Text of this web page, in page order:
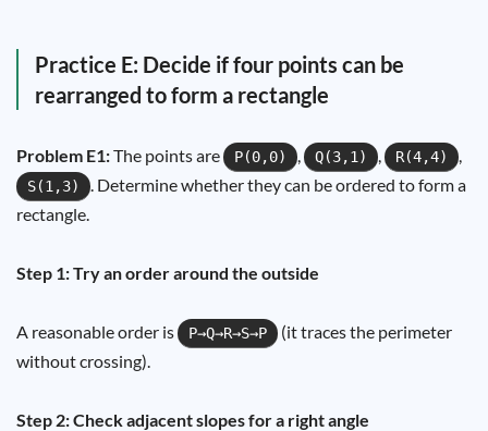
Practice E: Decide if four points can be
rearranged to form a rectangle
Problem E1:The points are P(0,0) , Q(3,1) , R(4,4) ,
S(1,3)
. Determine whether they can be ordered to form a
rectangle.
Step 1: Try an order around the outside
A reasonable order is P→Q→R→S→P
(it traces the perimeter
without crossing).
Step 2: Check adjacent slopes for a right angle